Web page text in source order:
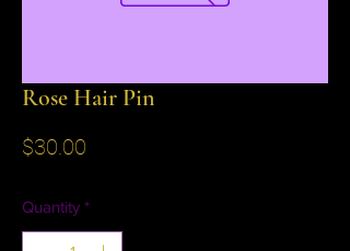
Rose Hair Pin
$30.00
Quantity *